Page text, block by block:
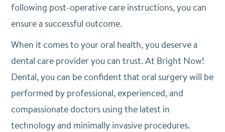
following post-operative care instructions, you can
ensure a successful outcome.
When it comes to your oral health, you deserve a
dental care provider you can trust. At Bright Now!
Dental, you can be confident that oral surgery will be
performed by professional, experienced, and
compassionate doctors using the latest in
technology and minimally invasive procedures.